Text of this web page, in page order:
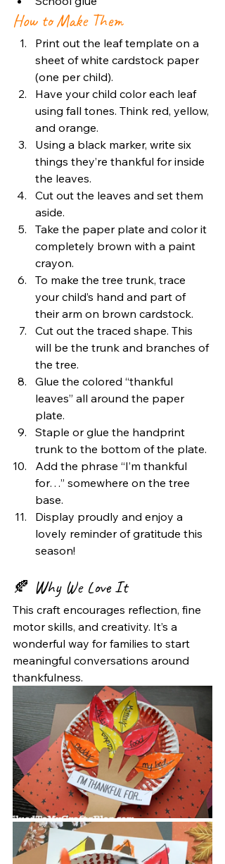
How to Make Them
Print out the leaf template on a
sheet of white cardstock paper
(one per child).
Have your child color each leaf
using fall tones. Think red, yellow,
and orange.
Using a black marker, write six
things they’re thankful for inside
the leaves.
Cut out the leaves and set them
aside.
Take the paper plate and color it
completely brown with a paint
crayon.
To make the tree trunk, trace
your child’s hand and part of
their arm on brown cardstock.
Cut out the traced shape. This
will be the trunk and branches of
the tree.
Glue the colored “thankful
leaves” all around the paper
plate.
Staple or glue the handprint
trunk to the bottom of the plate.
Add the phrase “I’m thankful
for…” somewhere on the tree
base.
Display proudly and enjoy a
lovely reminder of gratitude this
season!
🍂 Why We Love It
This craft encourages reflection, fine
motor skills, and creativity. It’s a
wonderful way for families to start
meaningful conversations around
thankfulness.